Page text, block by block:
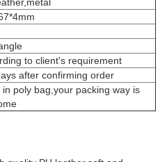
to client's requirement
after confirming order
in poly bag,your packing way is